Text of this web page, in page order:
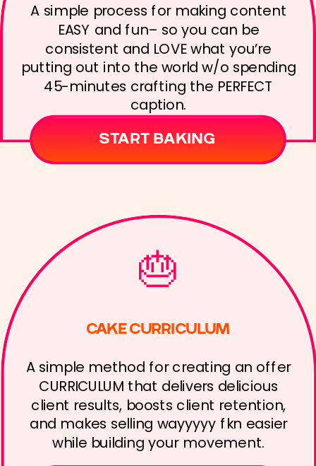
A simple process for making content
EASY and fun– so you can be
consistent and LOVE what you’re
putting out into the world w/o spending
45-minutes crafting the PERFECT
caption.
START BAKING
A simple method for creating an offer
CURRICULUM that delivers delicious
client results, boosts client retention,
and makes selling wayyyyy fkn easier
while building your movement.
CAKE CURRICULUM
🎂